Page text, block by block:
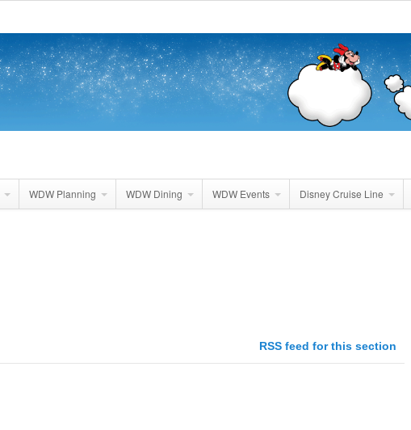
WDW Planning WDW Dining WDW Events Disney Cruise Line
RSS feed for this section